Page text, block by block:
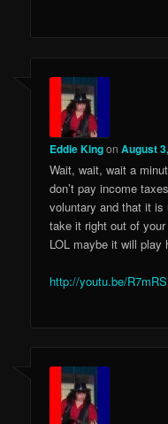
Eddie KingonAugust
Wait, wait, wait a
don’t pay income
voluntary and that it is
take it right out of
LOL maybe it will play
http://youtu.be/